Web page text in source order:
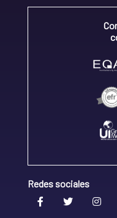
Redes sociales